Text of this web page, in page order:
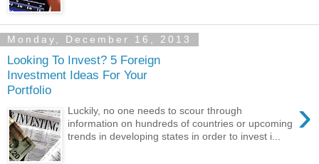
Monday, December 16, 2013
Looking To Invest? 5 Foreign
Investment Ideas For Your
Portfolio
›
Luckily, no one needs to scour through
information on hundreds of countries or upcoming
trends in developing states in order to invest i...